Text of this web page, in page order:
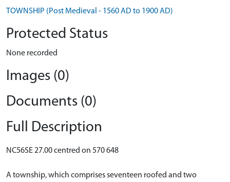
TOWNSHIP (Post Medieval - 1560 AD to 1900 AD)
Protected Status
None recorded
Images (0)
Documents (0)
Full Description
NC56SE 27.00 centred on 570 648
A township, which comprises seventeen roofed and two